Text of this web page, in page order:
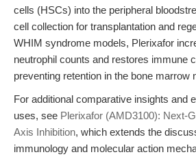
cells (HSCs) into the peripheral
cell collection for transplantation and
WHIM syndrome models, Plerixafor
neutrophil counts and restores immune
preventing retention in the bone marrow
For additional comparative insights and
uses, see Plerixafor (AMD3100): Next-
Axis Inhibition, which extends the
immunology and molecular action